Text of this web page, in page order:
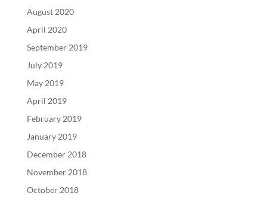
August 2020
April 2020
September 2019
July 2019
May 2019
April 2019
February 2019
January 2019
December 2018
November 2018
October 2018